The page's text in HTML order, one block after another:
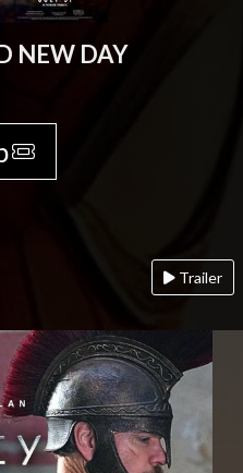
NEW DAY
Trailer